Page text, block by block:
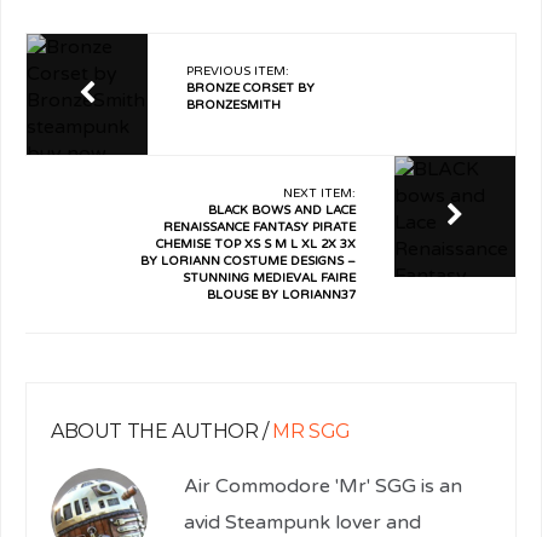
PREVIOUS ITEM:
BRONZE CORSET BY
BRONZESMITH
NEXT ITEM:
BLACK BOWS AND LACE
RENAISSANCE FANTASY PIRATE
CHEMISE TOP XS S M L XL 2X 3X
BY LORIANN COSTUME DESIGNS –
STUNNING MEDIEVAL FAIRE
BLOUSE BY LORIANN37
ABOUT THE AUTHOR / MR SGG
Air Commodore 'Mr' SGG is an
avid Steampunk lover and